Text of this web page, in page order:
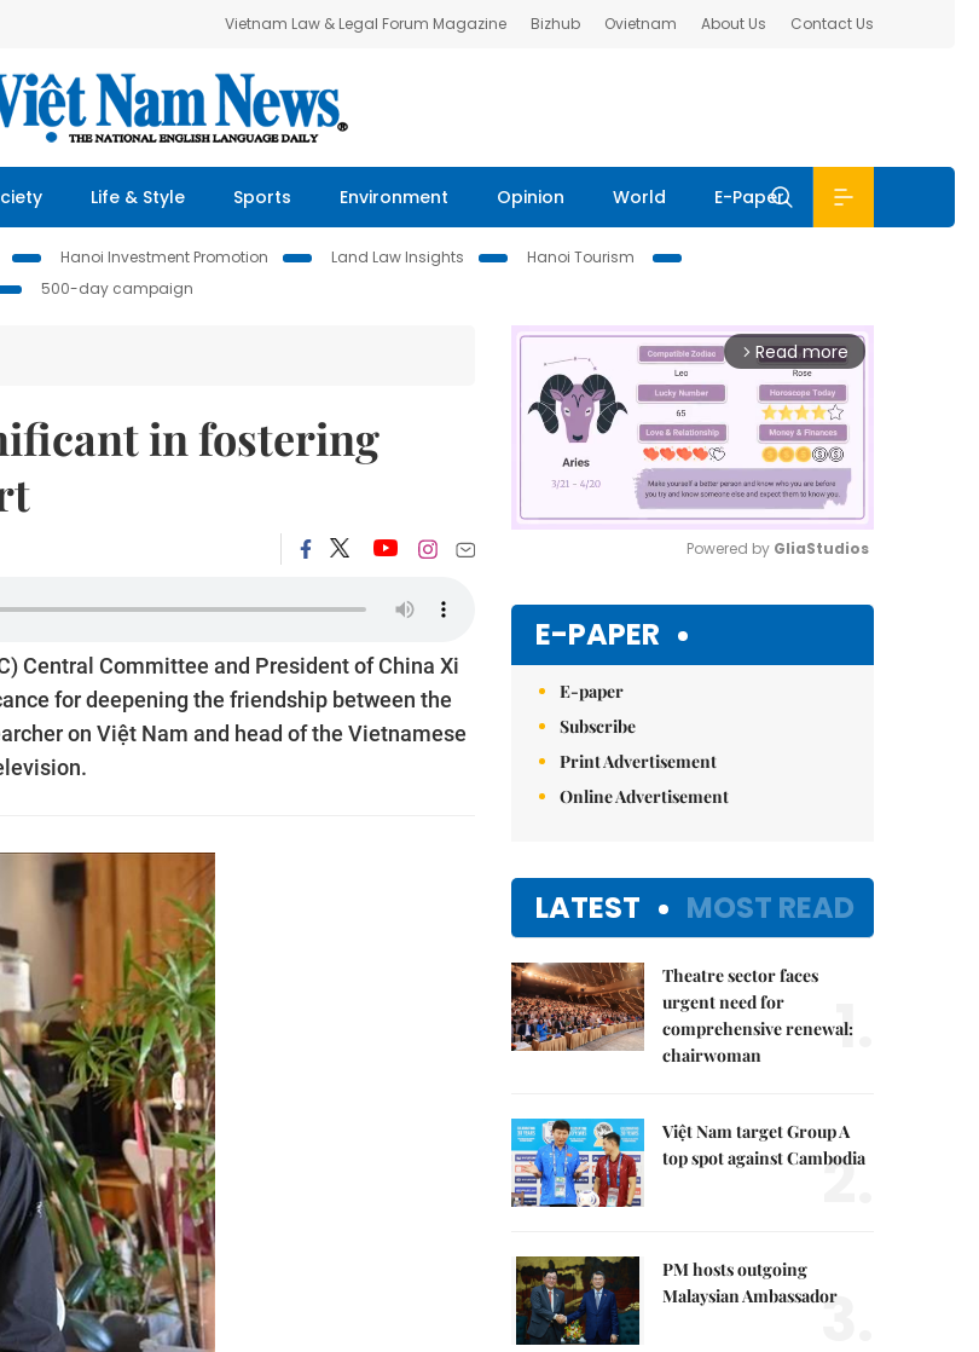
Vietnam Law & Legal Forum Magazine Bizhub Ovietnam About Us Contact Us
Life & Style Sports Environment Opinion World E-Paper
Hanoi Investment Promotion Land Law Insights
Hanoi Tourism
500-day campaign
in fostering
Central Committee and President of China Xi
for deepening the friendship between the
on Việt Nam and head of the Vietnamese
arrow_forward_ios Read more
Powered by GliaStudios
E-PAPER
E-paper
Subscribe
Print Advertisement
Online Advertisement
LATEST MOST READ
Theatre sector faces
urgent need for
comprehensive renewal:
chairwoman
1.
Việt Nam target Group A
top spot against Cambodia
2.
PM hosts outgoing
Malaysian Ambassador
3.